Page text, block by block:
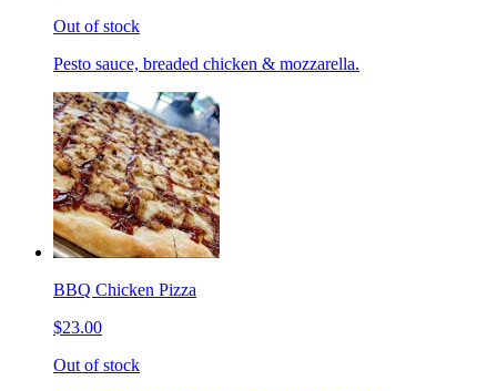
Out of stock
Pesto sauce, breaded chicken & mozzarella.
BBQ Chicken Pizza
$23.00
Out of stock